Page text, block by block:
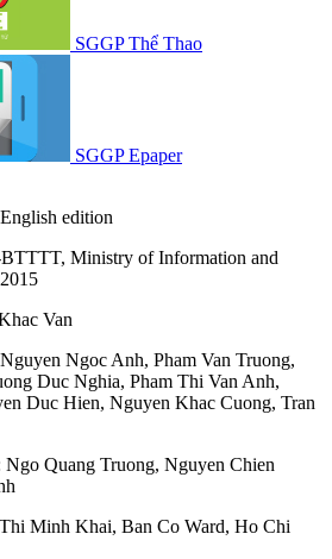
SGGP Thể Thao
SGGP Epaper
edition
Ministry of Information and
Van
Nguyen Ngoc Anh, Pham Van Truong,
Duc Nghia, Pham Thi Van Anh,
Duc Hien, Nguyen Khac Cuong, Tran
Ngo Quang Truong, Nguyen Chien
Minh Khai, Ban Co Ward, Ho Chi